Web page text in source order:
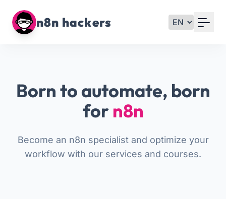
n8n hackers
Born to automate, born
for n8n
Become an n8n specialist and optimize your
workflow with our services and courses.
Signup with Google